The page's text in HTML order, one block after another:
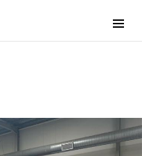
Menu